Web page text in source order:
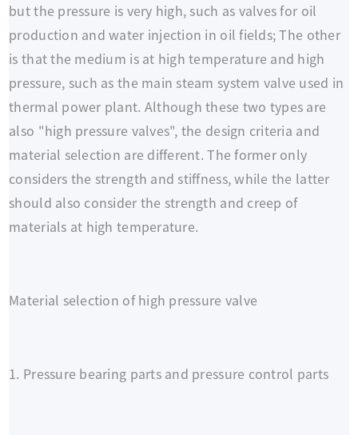
but the pressure is very high, such as valves for oil
production and water injection in oil fields; The other
is that the medium is at high temperature and high
pressure, such as the main steam system valve used in
thermal power plant. Although these two types are
also "high pressure valves", the design criteria and
material selection are different. The former only
considers the strength and stiffness, while the latter
should also consider the strength and creep of
materials at high temperature.
Material selection of high pressure valve
1. Pressure bearing parts and pressure control parts